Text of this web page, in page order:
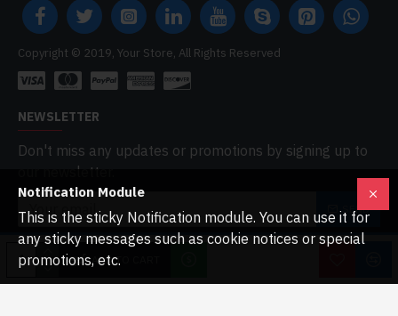
ADD TO CART
Copyright © 2019, Your Store, All Rights Reserved
NEWSLETTER
Don't miss any updates or promotions by signing up to
our newsletter.
SEND
I have read and agree to the
Notification Module
This is the sticky Notification module. You can use it for
any sticky messages such as cookie notices or special
promotions, etc.